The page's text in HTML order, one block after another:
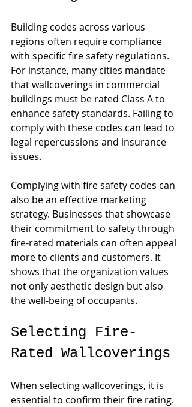
Building codes across various
regions often require compliance
with specific fire safety regulations.
For instance, many cities mandate
that wallcoverings in commercial
buildings must be rated Class A to
enhance safety standards. Failing to
comply with these codes can lead to
legal repercussions and insurance
issues.
Complying with fire safety codes can
also be an effective marketing
strategy. Businesses that showcase
their commitment to safety through
fire-rated materials can often appeal
more to clients and customers. It
shows that the organization values
not only aesthetic design but also
the well-being of occupants.
Selecting Fire-
Rated Wallcoverings
When selecting wallcoverings, it is
essential to confirm their fire rating.